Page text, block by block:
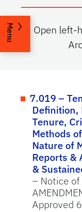
Open left-
Menu
7.019 –
Definition,
Tenure,
Methods
Nature of
Reports &
&
– Notice of
Approved